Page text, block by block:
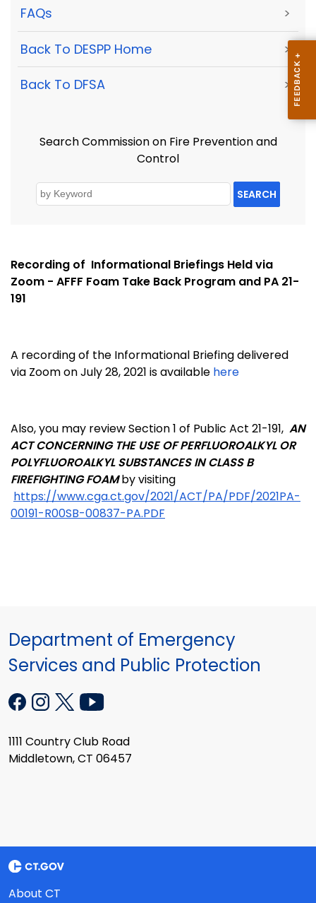
FAQs >
Back To DESPP Home >
Back To DFSA >
Search Commission on Fire Prevention and
Control
SEARCH
Recording of Informational Briefings Held via
Zoom - AFFF Foam Take Back Program and PA 21-
191
A recording of the Informational Briefing delivered
via Zoom on July 28, 2021 is available here
Also, you may review Section 1 of Public Act 21-191, AN
ACT CONCERNING THE USE OF PERFLUOROALKYL OR
POLYFLUOROALKYL SUBSTANCES IN CLASS B
FIREFIGHTING FOAMby visiting
https://www.cga.ct.gov/2021/ACT/PA/PDF/2021PA-
00191-R00SB-00837-PA.PDF
Department of Emergency
Services and Public Protection
1111 Country Club Road
Middletown, CT 06457
About CT